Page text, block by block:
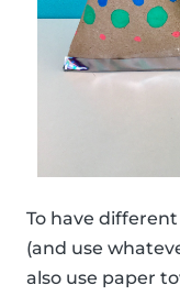
To have
(and use
also use paper